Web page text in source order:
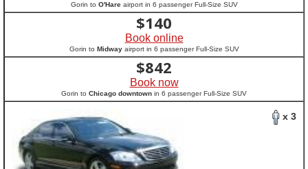
Gorin to O'Hareairport in 6 passenger Full-Size SUV
$140
Book online
Gorin to Midwayairport in 6 passenger Full-Size SUV
$842
Book now
Gorin to Chicago downtown in 6 passenger Full-Size SUV
x 3